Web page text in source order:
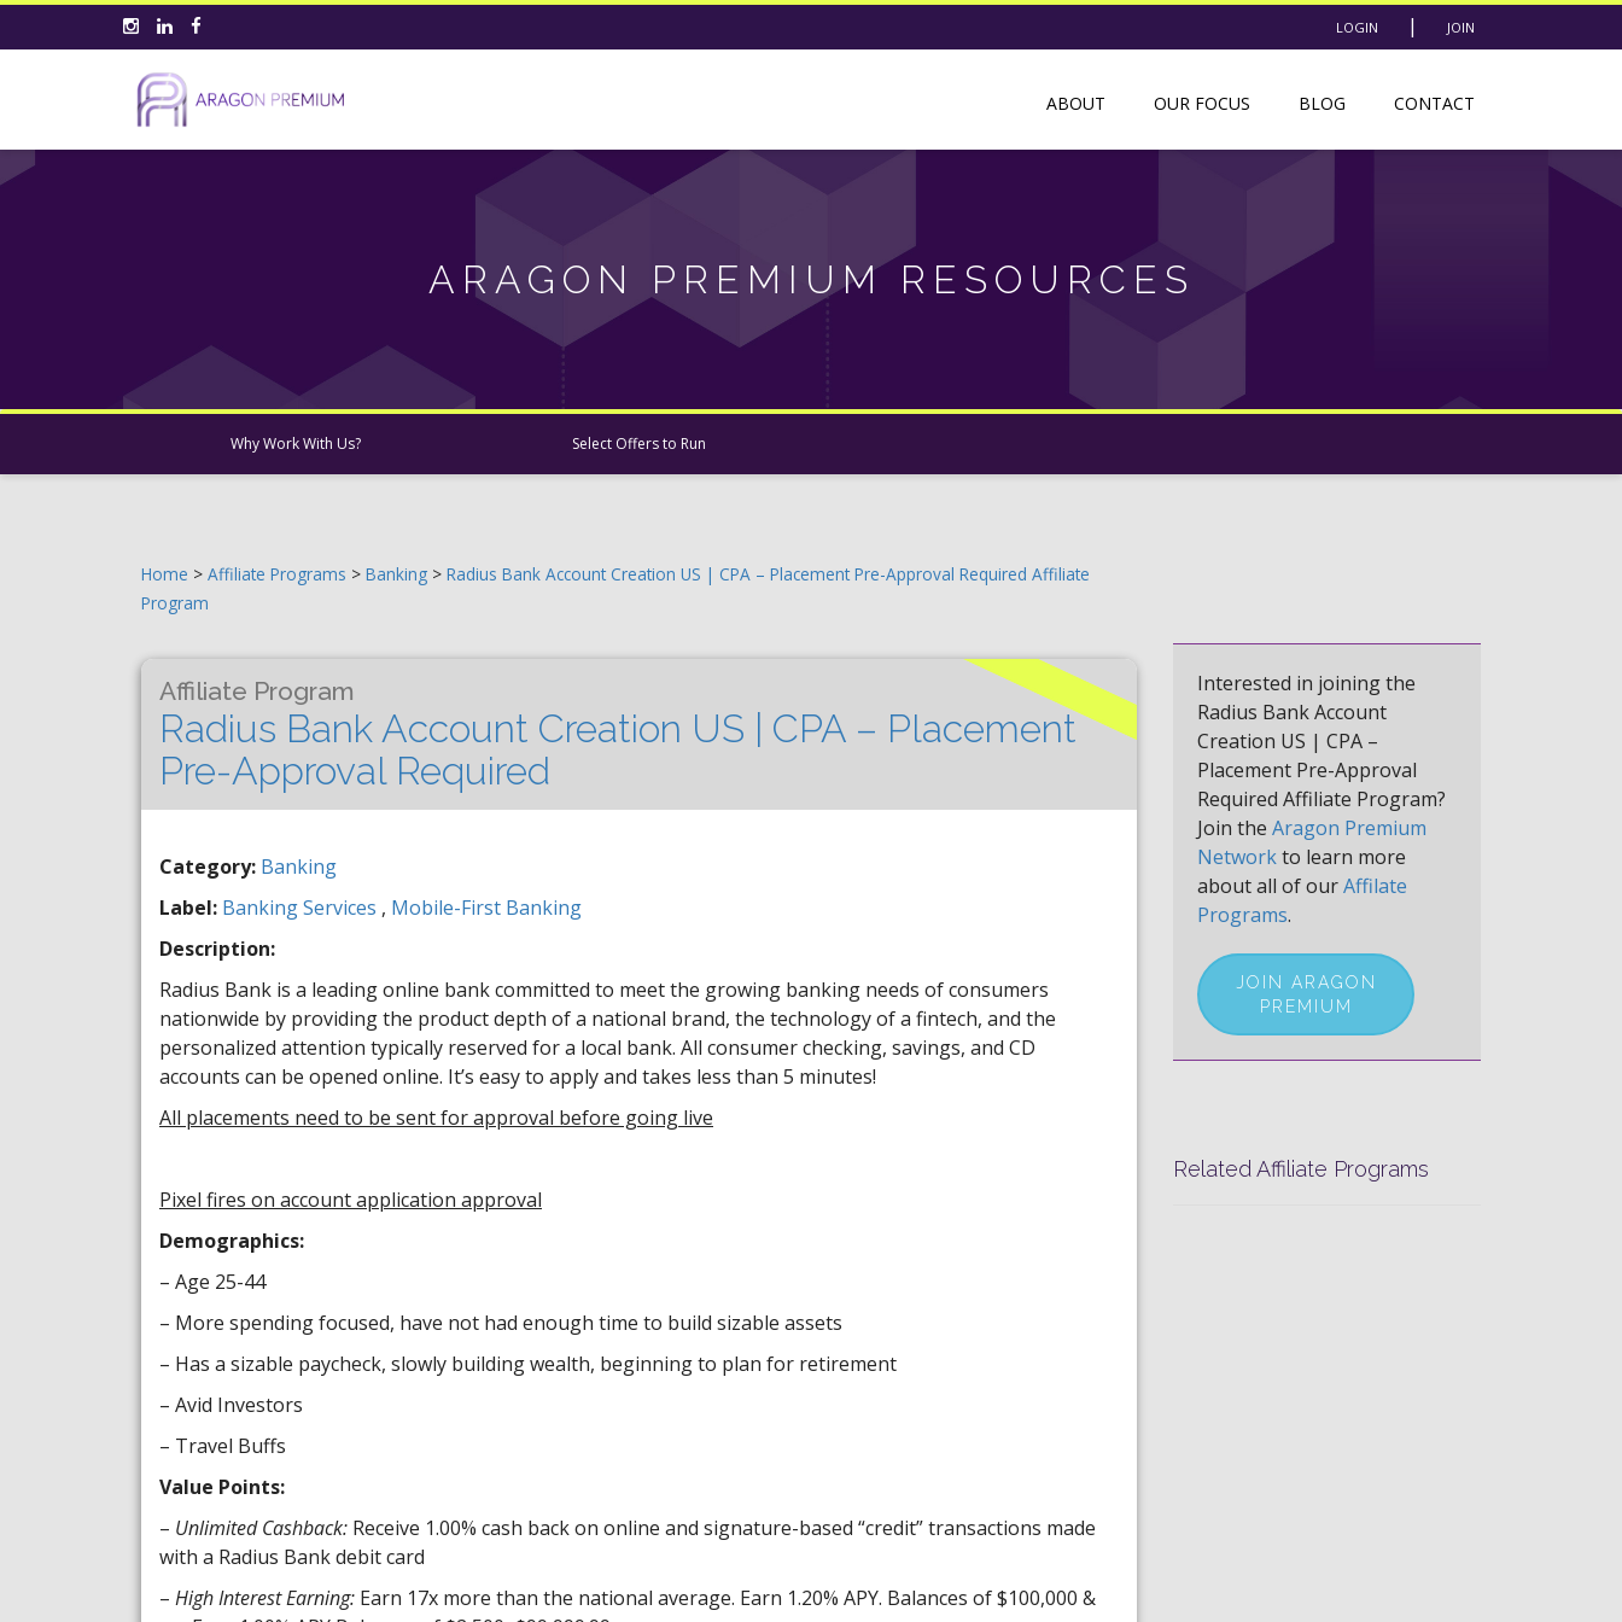
LOGIN | JOIN
ABOUT OUR FOCUS BLOG CONTACT
ARAGON PREMIUM RESOURCES
Why Work With Us? Select Offers to Run
Home > Affiliate Programs > Banking > Radius Bank Account Creation US | CPA – Placement Pre-Approval Required Affiliate
Program
Affiliate Program
Radius Bank Account Creation US | CPA – Placement
Pre-Approval Required
Category: Banking
Label: Banking Services , Mobile-First Banking
Description:
Radius Bank is a leading online bank committed to meet the growing banking needs of consumers
nationwide by providing the product depth of a national brand, the technology of a fintech, and the
personalized attention typically reserved for a local bank. All consumer checking, savings, and CD
accounts can be opened online. It’s easy to apply and takes less than 5 minutes!
All placements need to be sent for approval before going live
Pixel fires on account application approval
Demographics:
– Age 25-44
– More spending focused, have not had enough time to build sizable assets
– Has a sizable paycheck, slowly building wealth, beginning to plan for retirement
– Avid Investors
– Travel Buffs
Value Points:
– Unlimited Cashback: Receive 1.00% cash back on online and signature-based “credit” transactions made
with a Radius Bank debit card
– High Interest Earning: Earn 17x more than the national average. Earn 1.20% APY. Balances of $100,000 &
Interested in joining the
Radius Bank Account
Creation US | CPA –
Placement Pre-Approval
Required Affiliate Program?
Join the Aragon Premium
Networkto learn more
about all of ourAffilate
Programs.
JOIN ARAGON
PREMIUM
Related Affiliate Programs